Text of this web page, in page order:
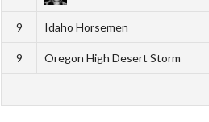
9 Idaho Horsemen
9 Oregon High Desert Storm